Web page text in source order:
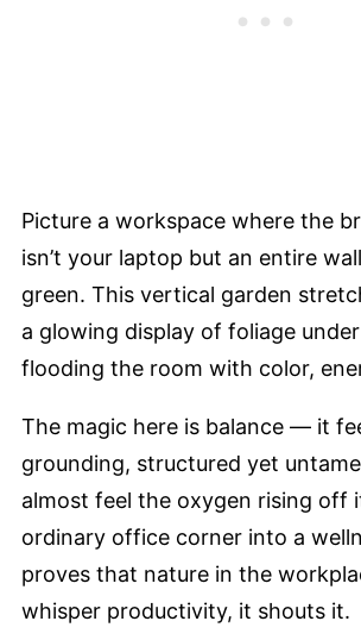
Picture a workspace where the
isn’t your laptop but an entire
green. This vertical garden
a glowing display of foliage
flooding the room with color,
The magic here is balance — it
grounding, structured yet
almost feel the oxygen rising off
ordinary office corner into a
proves that nature in the
whisper productivity, it shouts it.